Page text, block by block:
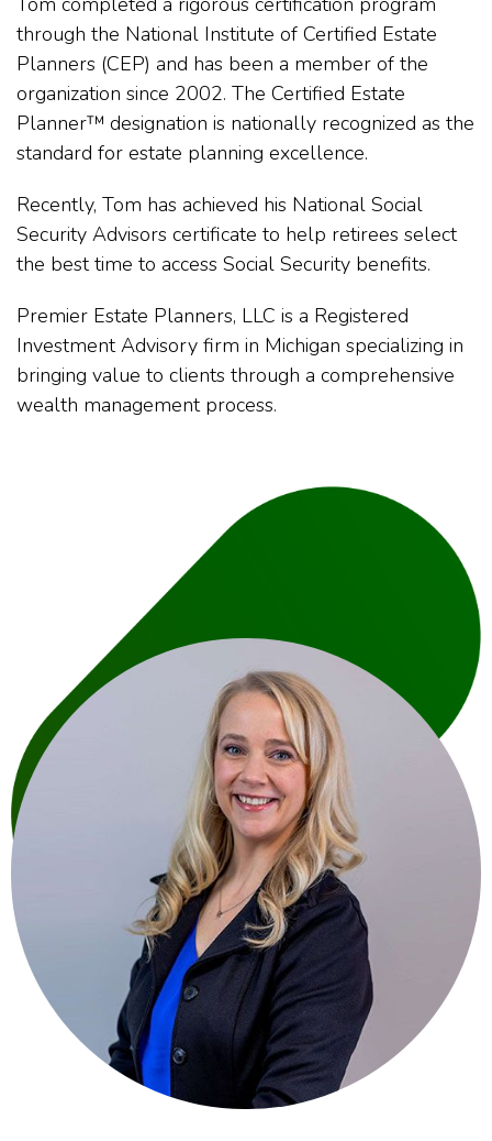
through the National Institute of Certified Estate
Planners (CEP) and has been a member of the
organization since 2002. The Certified Estate
Planner™ designation is nationally recognized as the
standard for estate planning excellence.
Recently, Tom has achieved his National Social
Security Advisors certificate to help retirees select
the best time to access Social Security benefits.
Premier Estate Planners, LLC is a Registered
Investment Advisory firm in Michigan specializing in
bringing value to clients through a comprehensive
wealth management process.